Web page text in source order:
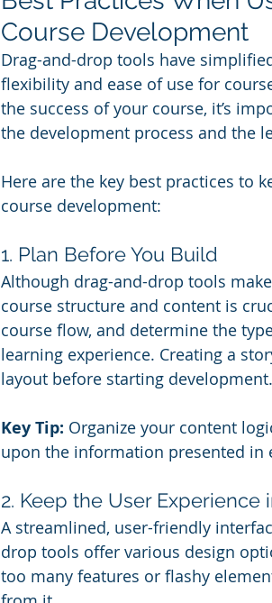
Course Development
Drag-and-drop tools have
flexibility and ease of use for
the success of your course, it’s
the development process and the
Here are the key best practices to
course development:
1. Plan Before You Build
Although drag-and-drop tools
course structure and content is
course flow, and determine the
learning experience. Creating a
layout before starting development.
Key Tip: Organize your content
upon the information presented in
2. Keep the User Experience
A streamlined, user-friendly
drop tools offer various design
too many features or flashy